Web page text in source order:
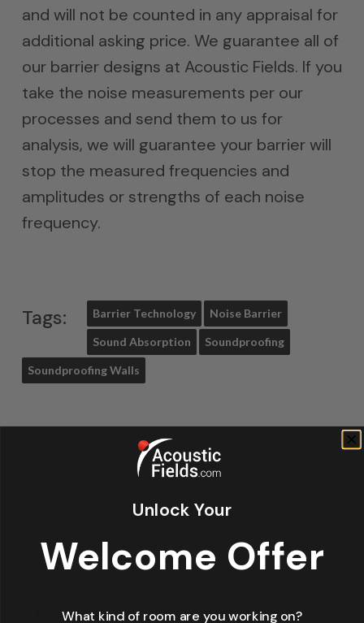
and will not be counted in any appraisal for
additional asking price. We guarantee all of
our barrier designs at Acoustic Fields. If you
take the noise measurements per our
processes and send them to us for
analysis, we will guarantee your barrier will
stop the measured frequencies and
amplitudes or strengths of each noise
frequency.
Tags: Barrier Technology Noise Barrier
Sound Absorption Soundproofing
Soundproofing Walls
Tweet
AboutDennis Foley
Unlock Your
Welcome Offer
What kind of room are you working on?